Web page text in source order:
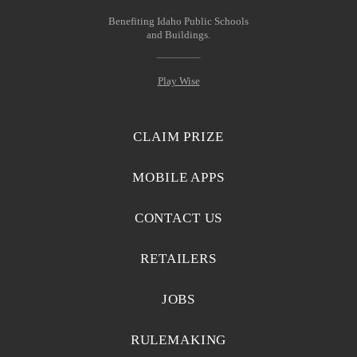
Benefiting Idaho Public Schools
and Buildings.
Play Wise
CLAIM PRIZE
MOBILE APPS
CONTACT US
RETAILERS
JOBS
RULEMAKING